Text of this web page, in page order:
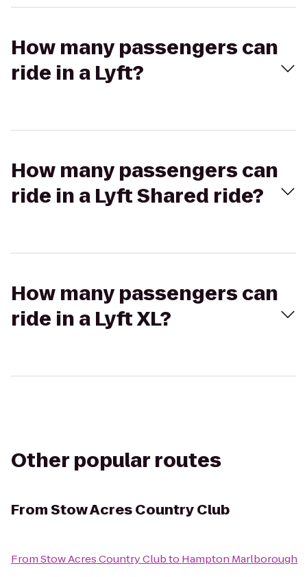
How many passengers can
ride in a Lyft?
How many passengers can
ride in a Lyft Shared ride?
How many passengers can
ride in a Lyft XL?
Other popular routes
FromStow Acres Country Club
FromStow Acres Country Clubto Hampton Marlborough